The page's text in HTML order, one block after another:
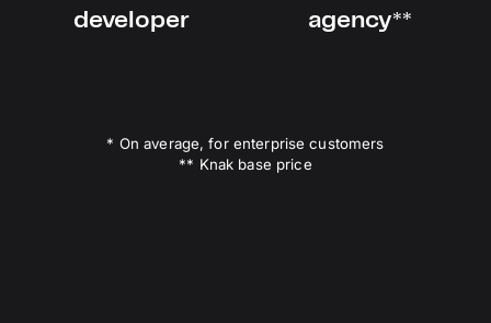
developer
agency**
* On average, for enterprise customers
** Knak base price